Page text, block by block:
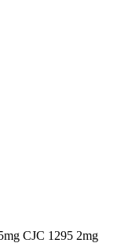
CJC 1295 2mg